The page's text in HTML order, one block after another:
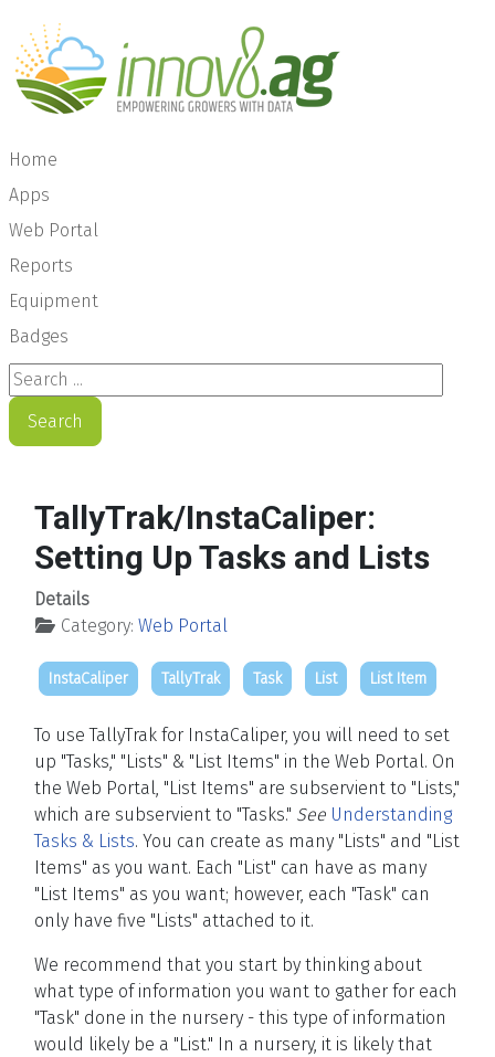
Home
Apps
Web Portal
Reports
Equipment
Badges
Search ...
Search
TallyTrak/InstaCaliper:
Setting Up Tasks and Lists
Details
Category: Web Portal
InstaCaliper TallyTrak Task List List Item
To use TallyTrak for InstaCaliper, you will need to set
up "Tasks," "Lists" & "List Items" in the Web Portal. On
the Web Portal, "List Items" are subservient to "Lists,"
which are subservient to "Tasks." See Understanding
Tasks & Lists. You can create as many "Lists" and "List
Items" as you want. Each "List" can have as many
"List Items" as you want; however, each "Task" can
only have five "Lists" attached to it.
We recommend that you start by thinking about
what type of information you want to gather for each
"Task" done in the nursery - this type of information
would likely be a "List." In a nursery, it is likely that